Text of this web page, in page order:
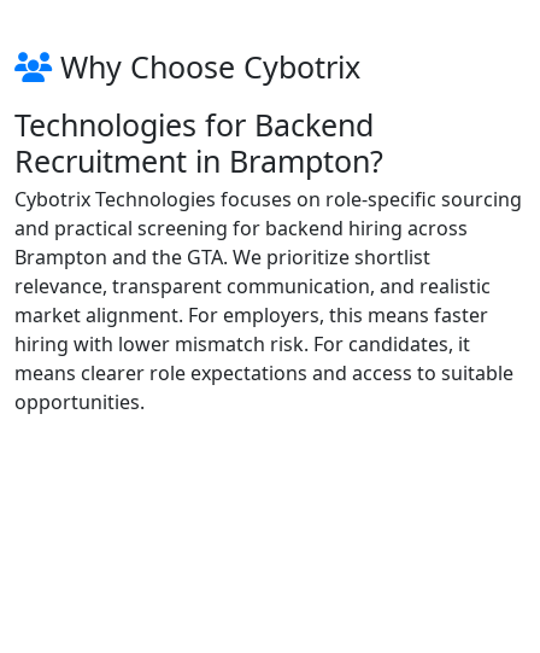
Why Choose Cybotrix
Technologies for Backend
Recruitment in Brampton?
Cybotrix Technologies focuses on role-specific sourcing
and practical screening for backend hiring across
Brampton and the GTA. We prioritize shortlist
relevance, transparent communication, and realistic
market alignment. For employers, this means faster
hiring with lower mismatch risk. For candidates, it
means clearer role expectations and access to suitable
opportunities.